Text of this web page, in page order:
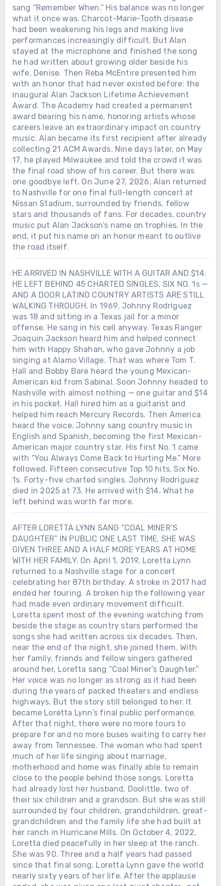
sang “Remember When.” His balance was no longer
what it once was. Charcot-Marie-Tooth disease
had been weakening his legs and making live
performances increasingly difficult. But Alan
stayed at the microphone and finished the song
he had written about growing older beside his
wife, Denise. Then Reba McEntire presented him
with an honor that had never existed before: the
inaugural Alan Jackson Lifetime Achievement
Award. The Academy had created a permanent
award bearing his name, honoring artists whose
careers leave an extraordinary impact on country
music. Alan became its first recipient after already
collecting 21 ACM Awards. Nine days later, on May
17, he played Milwaukee and told the crowd it was
the final road show of his career. But there was
one goodbye left. On June 27, 2026, Alan returned
to Nashville for one final full-length concert at
Nissan Stadium, surrounded by friends, fellow
stars and thousands of fans. For decades, country
music put Alan Jackson’s name on trophies. In the
end, it put his name on an honor meant to outlive
the road itself.
HE ARRIVED IN NASHVILLE WITH A GUITAR AND $14.
HE LEFT BEHIND 45 CHARTED SINGLES, SIX NO. 1s —
AND A DOOR LATINO COUNTRY ARTISTS ARE STILL
WALKING THROUGH. In 1969, Johnny Rodriguez
was 18 and sitting in a Texas jail for a minor
offense. He sang in his cell anyway. Texas Ranger
Joaquin Jackson heard him and helped connect
him with Happy Shahan, who gave Johnny a job
singing at Alamo Village. That was where Tom T.
Hall and Bobby Bare heard the young Mexican-
American kid from Sabinal. Soon Johnny headed to
Nashville with almost nothing — one guitar and $14
in his pocket. Hall hired him as a guitarist and
helped him reach Mercury Records. Then America
heard the voice. Johnny sang country music in
English and Spanish, becoming the first Mexican-
American major country star. His first No. 1 came
with “You Always Come Back to Hurting Me.” More
followed. Fifteen consecutive Top 10 hits. Six No.
1s. Forty-five charted singles. Johnny Rodriguez
died in 2025 at 73. He arrived with $14. What he
left behind was worth far more.
AFTER LORETTA LYNN SANG “COAL MINER’S
DAUGHTER” IN PUBLIC ONE LAST TIME, SHE WAS
GIVEN THREE AND A HALF MORE YEARS AT HOME
WITH HER FAMILY. On April 1, 2019, Loretta Lynn
returned to a Nashville stage for a concert
celebrating her 87th birthday. A stroke in 2017 had
ended her touring. A broken hip the following year
had made even ordinary movement difficult.
Loretta spent most of the evening watching from
beside the stage as country stars performed the
songs she had written across six decades. Then,
near the end of the night, she joined them. With
her family, friends and fellow singers gathered
around her, Loretta sang “Coal Miner’s Daughter.”
Her voice was no longer as strong as it had been
during the years of packed theaters and endless
highways. But the story still belonged to her. It
became Loretta Lynn’s final public performance.
After that night, there were no more tours to
prepare for and no more buses waiting to carry her
away from Tennessee. The woman who had spent
much of her life singing about marriage,
motherhood and home was finally able to remain
close to the people behind those songs. Loretta
had already lost her husband, Doolittle, two of
their six children and a grandson. But she was still
surrounded by four children, grandchildren, great-
grandchildren and the family life she had built at
her ranch in Hurricane Mills. On October 4, 2022,
Loretta died peacefully in her sleep at the ranch.
She was 90. Three and a half years had passed
since that final song. Loretta Lynn gave the world
nearly sixty years of her life. After the applause
Chưa phân loại
THE GRAMMYS GAVE DOLLY
PARTON THEIR LIFETIME
ACHIEVEMENT AWARD IN 2011. THE
CMA FOLLOWED IN 2016. ON
SEPTEMBER 16, AMERICANA WILL
MAKE IT THREE. For more than six
decades, Dolly Parton has been almost
everything American entertainment
could make someone — country star,
actress, businesswoman, philanthropist